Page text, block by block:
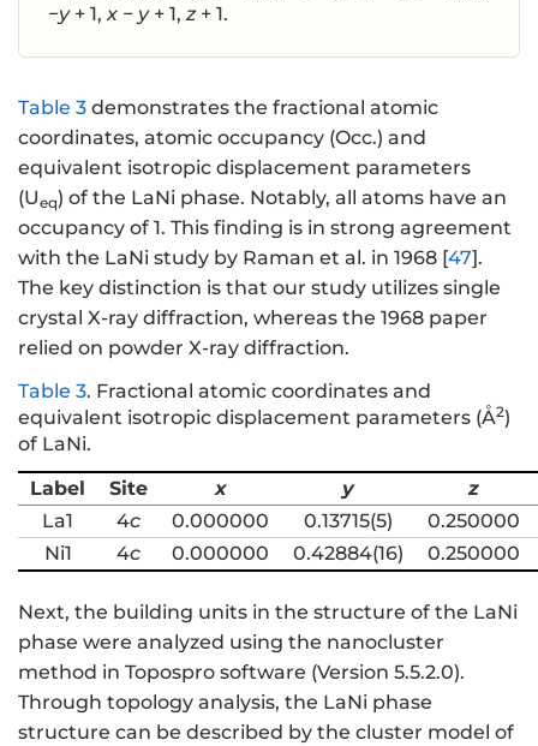
−y+ 1,x − y+ 1,z+ 1.
Table 3 demonstrates the fractional atomic
coordinates, atomic occupancy (Occ.) and
equivalent isotropic displacement parameters
(Ueq) of the LaNi phase. Notably, all atoms have an
occupancy of 1. This finding is in strong agreement
with the LaNi study by Raman et al. in 1968 [47].
The key distinction is that our study utilizes single
crystal X-ray diffraction, whereas the 1968 paper
relied on powder X-ray diffraction.
Table 3. Fractional atomic coordinates and
equivalent isotropic displacement parameters (Å2)
of LaNi.
Label
Site x y
z
La1
4c 0.000000 0.13715(5)
0.250000
Ni1
4c 0.000000 0.42884(16) 0.250000
Next, the building units in the structure of the LaNi
phase were analyzed using the nanocluster
method in Topospro software (Version 5.5.2.0).
Through topology analysis, the LaNi phase
structure can be described by the cluster model of